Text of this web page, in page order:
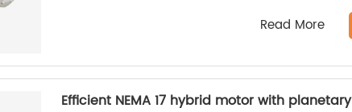
Read More
Efficient NEMA 17 hybrid motor with